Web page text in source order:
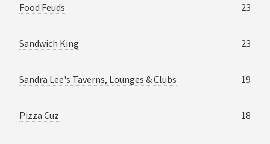
Food Feuds 23
Sandwich King 23
Sandra Lee's Taverns, Lounges & Clubs 19
Pizza Cuz 18